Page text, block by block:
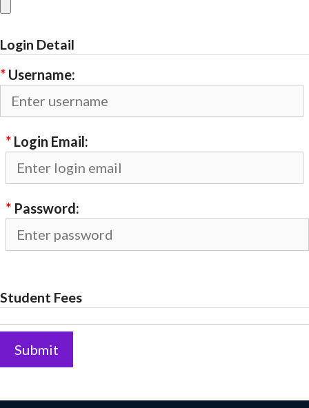
Login Detail
* Username:
* Login Email:
* Password:
Student Fees
Submit